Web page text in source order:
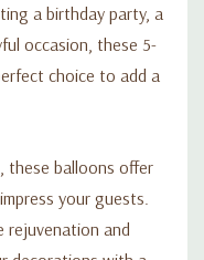
Green Latex
of color, create a
with these
your special
a birthday party, a
occasion, these 5-
choice to add a
these balloons offer
your guests.
rejuvenation and